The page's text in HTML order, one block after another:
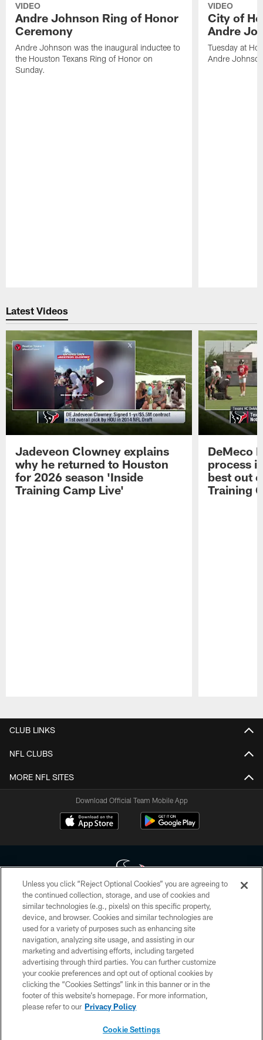
VIDEO
Andre Johnson Ring of Honor
Ceremony
Andre Johnson was the inaugural inductee to
the Houston Texans Ring of Honor on
Sunday.
VIDEO
City of
Andre
Tuesday at
Andre
Latest Videos
Jadeveon Clowney explains
why he returned to Houston
for 2026 season 'Inside
Training Camp Live'
DeMeco
process
best out
Training
CLUB LINKS
NFL CLUBS
MORE NFL SITES
Download Official Team Mobile App
Copyright © 2026 Houston Texans. All rights reserved. No portion of
HoustonTexans.com may be duplicated, redistributed or manipulated in any
form. By accessing any information beyond this page, you agree to abide by
the HoustonTexans.com Privacy Policy, Code of Conduct, and Terms and
Conditions.
PRIVACY POLICY
ACCESSIBILITY
CONTACT US
Unless you click “Reject Optional Cookies” you are agreeing to
the continued collection, storage, and use of cookies and
similar technologies (e.g., pixels) on this specific property,
device, and browser. Cookies and similar technologies are
used for a variety of purposes such as enhancing site
navigation, analyzing site usage, and assisting in our
marketing and advertising efforts, including targeted
advertising through third parties. You can further customize
your cookie preferences and opt out of optional cookies by
clicking the “Cookies Settings” link in this banner or in the
footer of this website’s homepage. For more information,
please refer to our Privacy Policy
Cookie Settings